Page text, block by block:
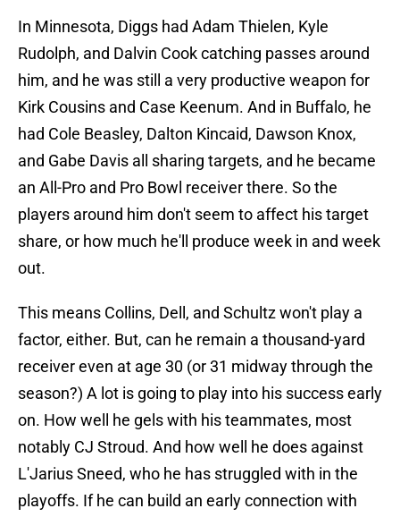
In Minnesota, Diggs had Adam Thielen, Kyle
Rudolph, and Dalvin Cook catching passes around
him, and he was still a very productive weapon for
Kirk Cousins and Case Keenum. And in Buffalo, he
had Cole Beasley, Dalton Kincaid, Dawson Knox,
and Gabe Davis all sharing targets, and he became
an All-Pro and Pro Bowl receiver there. So the
players around him don't seem to affect his target
share, or how much he'll produce week in and week
out.
This means Collins, Dell, and Schultz won't play a
factor, either. But, can he remain a thousand-yard
receiver even at age 30 (or 31 midway through the
season?) A lot is going to play into his success early
on. How well he gels with his teammates, most
notably CJ Stroud. And how well he does against
L'Jarius Sneed, who he has struggled with in the
playoffs. If he can build an early connection with